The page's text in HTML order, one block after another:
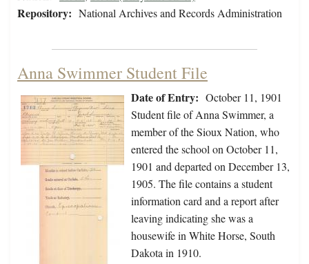
Repository: National Archives and Records Administration
Anna Swimmer Student File
Date of Entry: October 11, 1901
Student file of Anna Swimmer, a
member of the Sioux Nation, who
entered the school on October 11,
1901 and departed on December 13,
1905. The file contains a student
information card and a report after
leaving indicating she was a
housewife in White Horse, South
Dakota in 1910.